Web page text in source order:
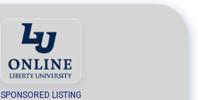
SPONSORED LISTING